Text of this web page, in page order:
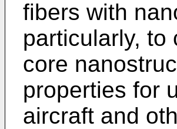
fibers with
particularly, to
core
properties for
aircraft and